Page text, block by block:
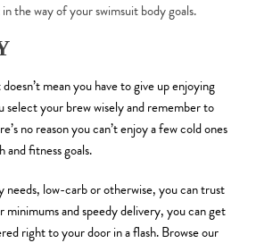
the way of your swimsuit body goals.
mean you have to give up enjoying
your brew wisely and remember to
no reason you can’t enjoy a few cold ones
and fitness goals.
needs, low-carb or otherwise, you can trust
and speedy delivery, you can get
right to your door in a flash. Browse our